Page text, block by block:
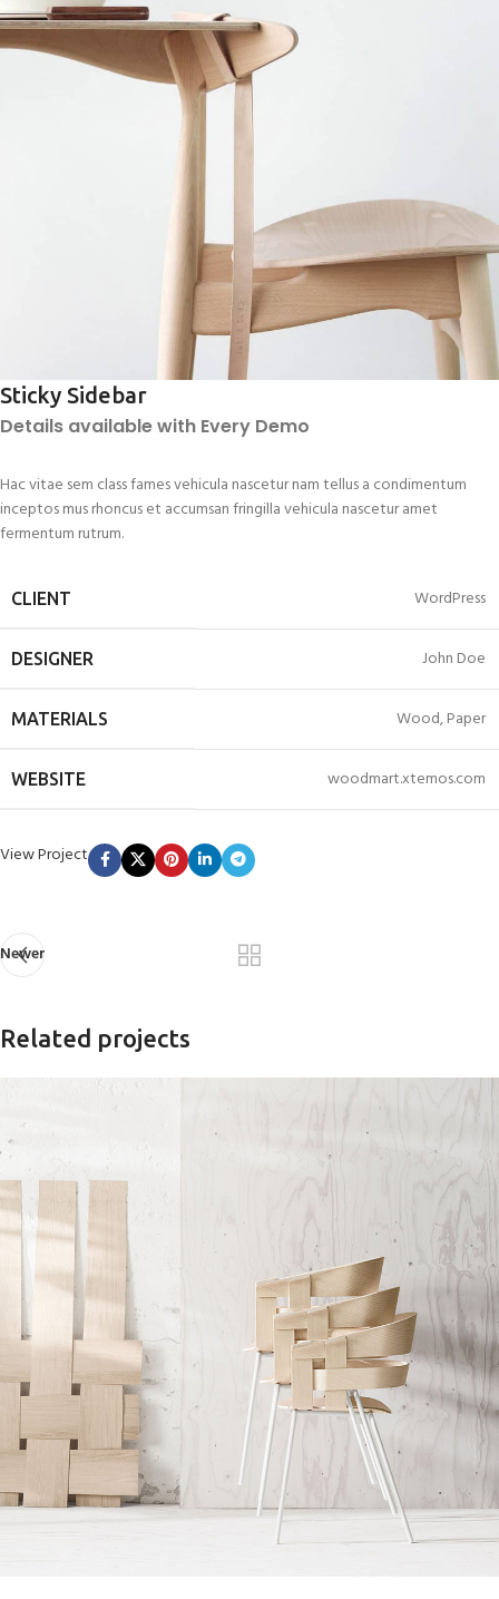
Sticky Sidebar
Details available with Every Demo
Hac vitae sem class fames vehicula nascetur nam tellus a condimentum
inceptos mus rhoncus et accumsan fringilla vehicula nascetur amet
fermentum rutrum.
CLIENT WordPress
DESIGNER John Doe
MATERIALS Wood, Paper
WEBSITE woodmart.xtemos.com
View Project
Newer
Related projects